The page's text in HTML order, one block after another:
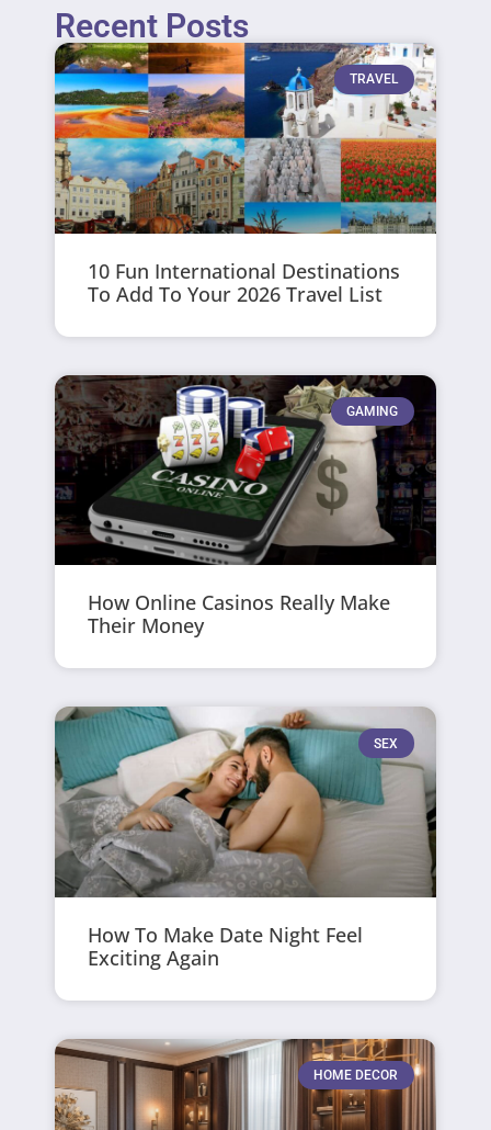
Recent Posts
TRAVEL
10 Fun International Destinations
To Add To Your 2026 Travel List
GAMING
How Online Casinos Really Make
Their Money
SEX
How To Make Date Night Feel
Exciting Again
HOME DECOR